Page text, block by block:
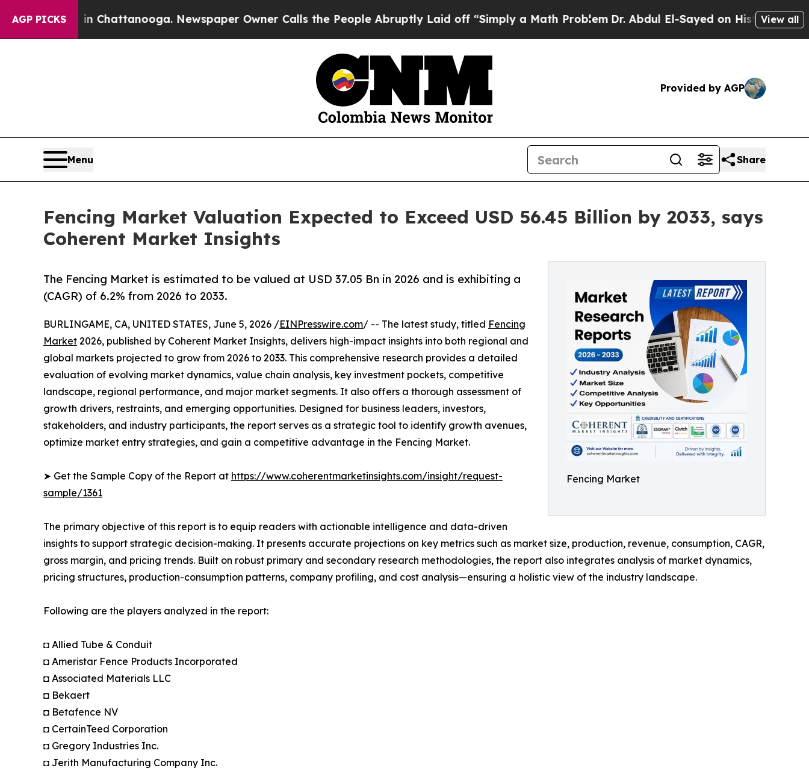
AGP PICKS
in Chattanooga. Newspaper Owner Calls the People Abruptly Laid off “Simply a Math ProblemDr. Abdul El-Sayed on Historic Michigan Win:
View all
Provided by AGP
Menu Share
Fencing Market Valuation Expected to Exceed USD 56.45 Billion by 2033, says
Coherent Market Insights
Fencing Market
The Fencing Market is estimated to be valued at USD 37.05 Bn in 2026 and is exhibiting a
(CAGR) of 6.2% from 2026 to 2033.
BURLINGAME, CA, UNITED STATES, June 5, 2026 /EINPresswire.com/ -- The latest study, titled Fencing
Market 2026, published by Coherent Market Insights, delivers high-impact insights into both regional and
global markets projected to grow from 2026 to 2033. This comprehensive research provides a detailed
evaluation of evolving market dynamics, value chain analysis, key investment pockets, competitive
landscape, regional performance, and major market segments. It also offers a thorough assessment of
growth drivers, restraints, and emerging opportunities. Designed for business leaders, investors,
stakeholders, and industry participants, the report serves as a strategic tool to identify growth avenues,
optimize market entry strategies, and gain a competitive advantage in the Fencing Market.
➤ Get the Sample Copy of the Report at https://www.coherentmarketinsights.com/insight/request-
sample/1361
The primary objective of this report is to equip readers with actionable intelligence and data-driven
insights to support strategic decision-making. It presents accurate projections on key metrics such as market size, production, revenue, consumption, CAGR,
gross margin, and pricing trends. Built on robust primary and secondary research methodologies, the report also integrates analysis of market dynamics,
pricing structures, production-consumption patterns, company profiling, and cost analysis—ensuring a holistic view of the industry landscape.
Following are the players analyzed in the report:
◘ Allied Tube & Conduit
◘ Ameristar Fence Products Incorporated
◘ Associated Materials LLC
◘ Bekaert
◘ Betafence NV
◘ CertainTeed Corporation
◘ Gregory Industries Inc.
◘ Jerith Manufacturing Company Inc.